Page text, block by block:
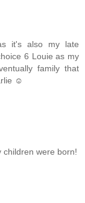
it's also my late
6 Louie as my
family that
☺️
children were born!